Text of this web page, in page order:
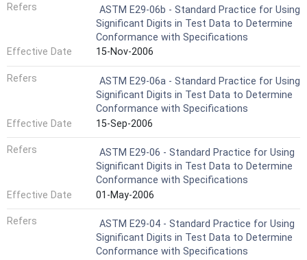
Refers
ASTM E29-06b - Standard Practice for Using
Significant Digits in Test Data to Determine
Conformance with Specifications
Effective Date
15-Nov-2006
Refers
ASTM E29-06a - Standard Practice for Using
Significant Digits in Test Data to Determine
Conformance with Specifications
Effective Date
15-Sep-2006
Refers
ASTM E29-06 - Standard Practice for Using
Significant Digits in Test Data to Determine
Conformance with Specifications
Effective Date
01-May-2006
Refers
ASTM E29-04 - Standard Practice for Using
Significant Digits in Test Data to Determine
Conformance with Specifications